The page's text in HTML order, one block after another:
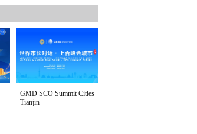
GMD SCO Summit Cities
Tianjin